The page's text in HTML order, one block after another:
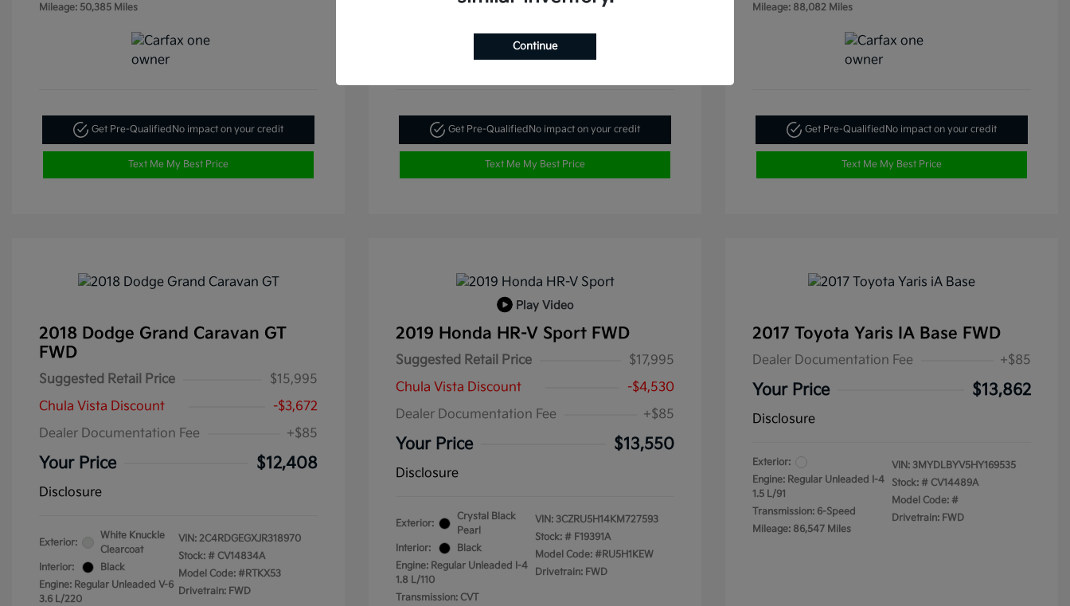
Mileage: 50,385 Miles
Get Pre-Qualified No impact on your credit
Text Me My Best Price
Get Pre-Qualified No impact on your credit
Text Me My Best Price
Mileage: 88,082 Miles
Get Pre-Qualified No impact on your credit
Text Me My Best Price
2018 Dodge Grand Caravan GT
FWD
Suggested Retail Price
$15,995
Chula Vista Discount
-$3,672
Dealer Documentation Fee
+$85
Your Price $12,408
Disclosure
Exterior:
White Knuckle
Clearcoat
Interior:
Black
Engine: Regular Unleaded V-6
3.6 L/220
VIN: 2C4RDGEGXJR318970
Stock: # CV14834A
Model Code: #RTKX53
Drivetrain: FWD
Play Video
2019 Honda HR-V Sport FWD
Suggested Retail Price
$17,995
Chula Vista Discount
-$4,530
Dealer Documentation Fee
+$85
Your Price $13,550
Disclosure
Exterior:
Crystal Black
Pearl
Interior:
Black
Engine: Regular Unleaded I-4
1.8 L/110
Transmission: CVT
VIN: 3CZRU5H14KM727593
Stock: # F19391A
Model Code: #RU5H1KEW
Drivetrain: FWD
2017 Toyota Yaris IA Base FWD
Dealer Documentation Fee +$85
Your Price $13,862
Disclosure
Exterior:
Engine: Regular Unleaded I-4
1.5 L/91
Transmission: 6-Speed
Mileage: 86,547 Miles
VIN: 3MYDLBYV5HY169535
Stock: # CV14489A
Model Code: #
Drivetrain: FWD
Continue